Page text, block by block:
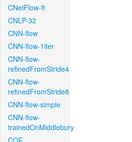
CNetFlow-ft
CNLP-32
CNN-flow
CNN-flow-1iter
CNN-flow-
refinedFromStride4
CNN-flow-
refinedFromStride8
CNN-flow-simple
CNN-flow-
trainedOnMiddlebury
COF